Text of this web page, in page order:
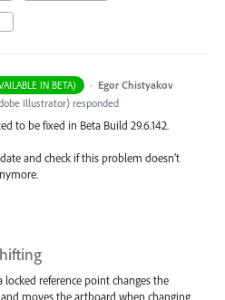
IN BETA) · Egor Chistyakov
Illustrator) responded
to be fixed in Beta Build 29.6.142.
and check if this problem doesn’t
reference point changes the
moves the artboard when changing